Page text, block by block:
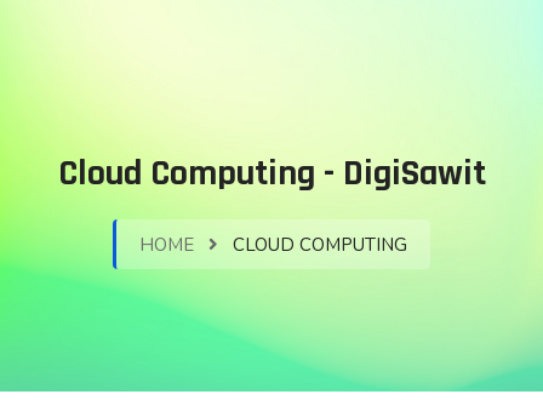
Cloud Computing - DigiSawit
HOME CLOUD COMPUTING